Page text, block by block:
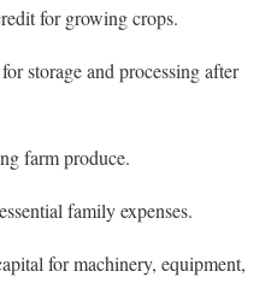
for growing crops.
storage and processing after
farm produce.
family expenses.
for machinery, equipment,